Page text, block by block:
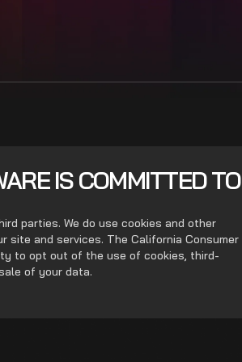
IS COMMITTED TO
parties. We do use cookies and other
site and services. The California Consumer
to opt out of the use of cookies, third-
of your data.